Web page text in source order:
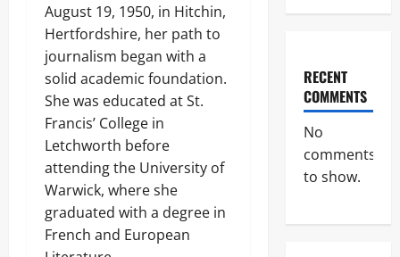
August 19, 1950, in Hitchin,
Hertfordshire, her path to
journalism began with a
solid academic foundation.
She was educated at St.
Francis’ College in
Letchworth before
attending the University of
Warwick, where she
graduated with a degree in
French and European
RECENT
COMMENTS
No
comments
to show.